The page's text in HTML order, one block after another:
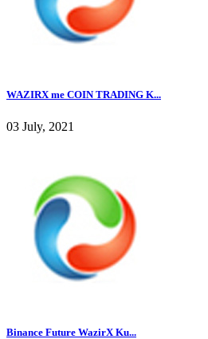
WAZIRX me COIN TRADING K...
03 July, 2021
Binance Future WazirX Ku...